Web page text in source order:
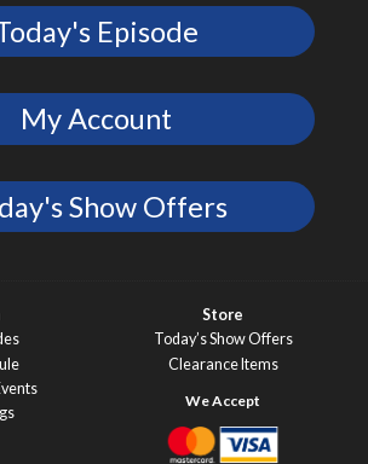
Episode
My Account
Show Offers
Store
Today’s Show Offers
Clearance Items